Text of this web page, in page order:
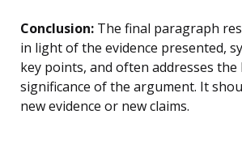
Conclusion: The final paragraph
in light of the evidence presented,
key points, and often addresses
significance of the argument. It
new evidence or new claims.